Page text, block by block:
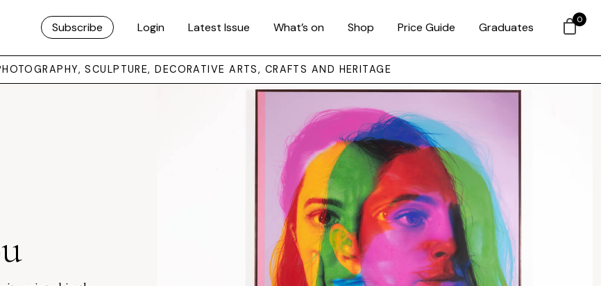
Subscribe Login Latest Issue What’s on Shop Price Guide Graduates
SCULPTURE, DECORATIVE ARTS, CRAFTS AND HERITAGE
0